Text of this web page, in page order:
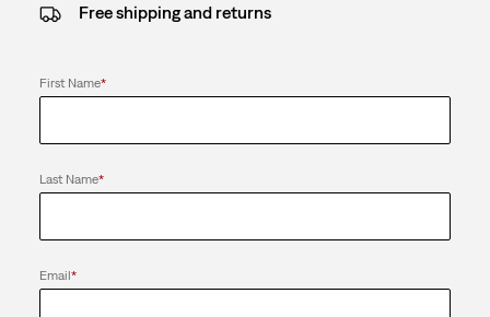
Free shipping and returns
First Name*
Last Name*
Email*